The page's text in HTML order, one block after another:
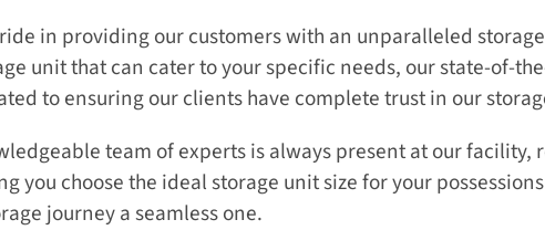
in providing our customers with an unparalleled
unit that can cater to your specific needs, our state-of-
to ensuring our clients have complete trust in our
team of experts is always present at our facility,
you choose the ideal storage unit size for your
journey a seamless one.